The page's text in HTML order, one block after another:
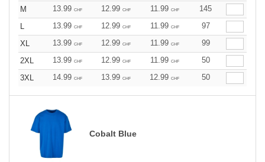
M
13.99 CHF 12.99 CHF 11.99 CHF
145
13.99 CHF 12.99 CHF 11.99 CHF
97
XL
13.99 CHF 12.99 CHF 11.99 CHF
99
2XL
13.99 CHF 12.99 CHF 11.99 CHF
50
3XL
14.99 CHF 13.99 CHF 12.99 CHF 50
Cobalt Blue